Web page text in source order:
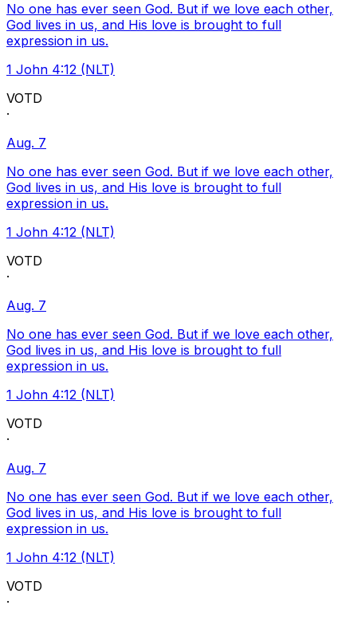
No one has ever seen God. But if we love each other,
God lives in us, and His love is brought to full
expression in us.
1 John 4:12 (NLT)
VOTD
·
Aug. 7
No one has ever seen God. But if we love each other,
God lives in us, and His love is brought to full
expression in us.
1 John 4:12 (NLT)
VOTD
·
Aug. 7
No one has ever seen God. But if we love each other,
God lives in us, and His love is brought to full
expression in us.
1 John 4:12 (NLT)
VOTD
·
Aug. 7
No one has ever seen God. But if we love each other,
God lives in us, and His love is brought to full
expression in us.
1 John 4:12 (NLT)
VOTD
·